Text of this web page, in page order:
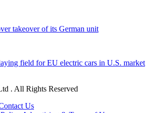
takeover of its German unit
field for EU electric cars in U.S. market
. All Rights Reserved
Us